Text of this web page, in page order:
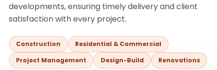
developments, ensuring timely delivery and client
satisfaction with every project.
Construction
Residential & Commercial
Project Management
Design-Build Renovations